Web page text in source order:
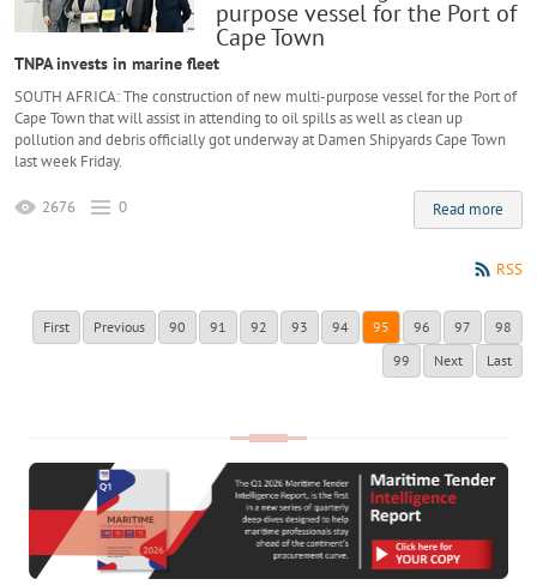
purpose vessel for the Port of
Cape Town
TNPA invests in marine fleet
SOUTH AFRICA: The construction of new multi-purpose vessel for the Port of
Cape Town that will assist in attending to oil spills as well as clean up
pollution and debris officially got underway at Damen Shipyards Cape Town
last week Friday.
Read more
2676 0
RSS
First Previous 90 91 92 93 94 95 96 97
98
99
Next Last